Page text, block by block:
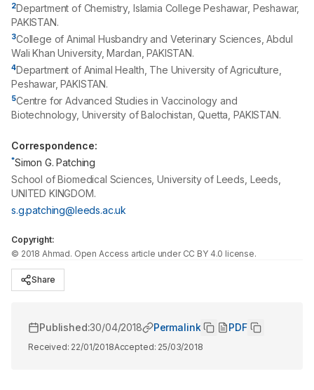
2Department of Chemistry, Islamia College Peshawar, Peshawar,
PAKISTAN.
3College of Animal Husbandry and Veterinary Sciences, Abdul
Wali Khan University, Mardan, PAKISTAN.
4Department of Animal Health, The University of Agriculture,
Peshawar, PAKISTAN.
5Centre for Advanced Studies in Vaccinology and
Biotechnology, University of Balochistan, Quetta, PAKISTAN.
Correspondence:
*Simon G. Patching
School of Biomedical Sciences, University of Leeds, Leeds,
UNITED KINGDOM.
s.g.patching@leeds.ac.uk
Copyright:
© 2018 Ahmad. Open Access article under CC BY 4.0 license.
Share
Published:30/04/2018 Permalink PDF
Received: 22/01/2018Accepted: 25/03/2018